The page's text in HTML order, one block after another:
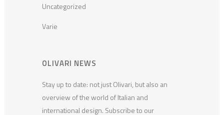
Uncategorized
Varie
OLIVARI NEWS
Stay up to date: not just Olivari, but also an
overview of the world of Italian and
international design. Subscribe to our